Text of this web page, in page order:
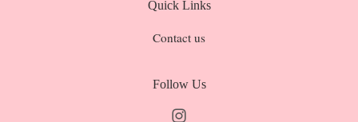
Quick Links
Contact us
Follow Us